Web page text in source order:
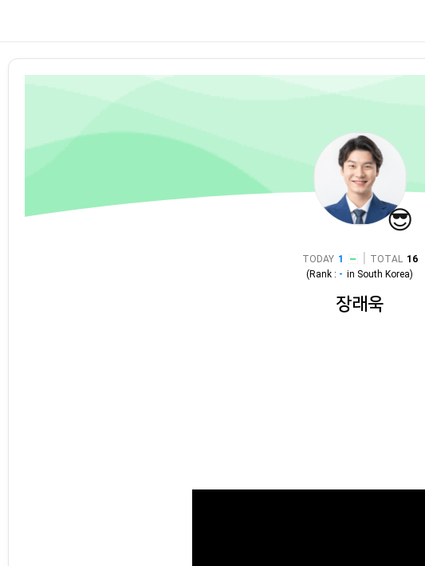
😎
TODAY 1 TOTAL 16
(Rank : - in South Korea)
장래욱